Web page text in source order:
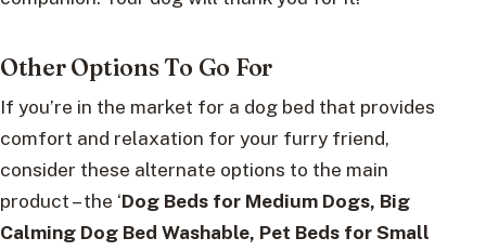
Other Options To Go For
If you’re in the market for a dog bed that provides
comfort and relaxation for your furry friend,
consider these alternate options to the main
product – the ‘Dog Beds for Medium Dogs, Big
Calming Dog Bed Washable, Pet Beds for Small